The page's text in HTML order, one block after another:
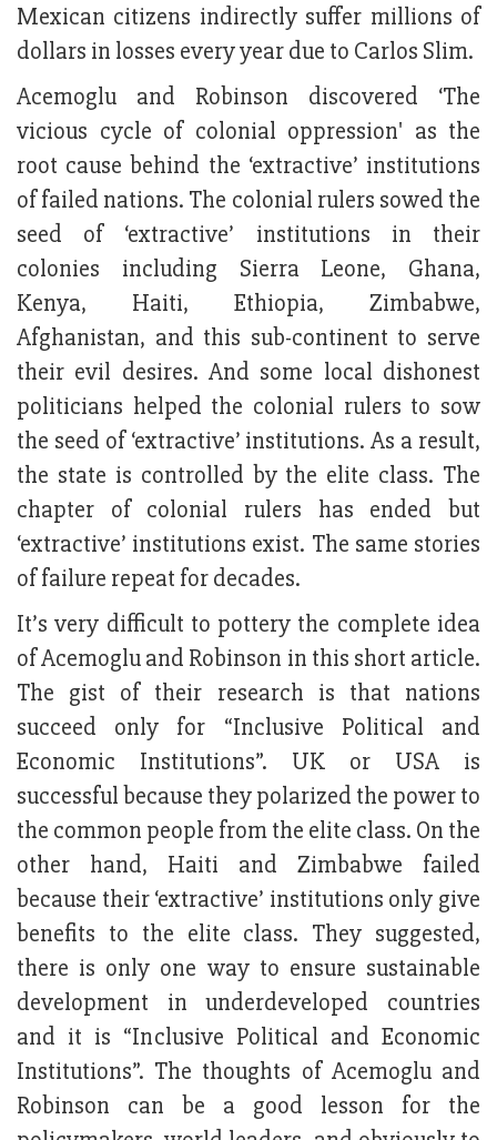
Mexican citizens indirectly suffer millions of
dollars in losses every year due to Carlos Slim.
Acemoglu and Robinson discovered ‘The
vicious cycle of colonial oppression' as the
root cause behind the ‘extractive’ institutions
of failed nations. The colonial rulers sowed the
seed of ‘extractive’ institutions in their
colonies including Sierra Leone, Ghana,
Kenya, Haiti, Ethiopia, Zimbabwe,
Afghanistan, and this sub-continent to serve
their evil desires. And some local dishonest
politicians helped the colonial rulers to sow
the seed of ‘extractive’ institutions. As a result,
the state is controlled by the elite class. The
chapter of colonial rulers has ended but
‘extractive’ institutions exist. The same stories
of failure repeat for decades.
It’s very difficult to pottery the complete idea
of Acemoglu and Robinson in this short article.
The gist of their research is that nations
succeed only for “Inclusive Political and
Economic Institutions”. UK or USA is
successful because they polarized the power to
the common people from the elite class. On the
other hand, Haiti and Zimbabwe failed
because their ‘extractive’ institutions only give
benefits to the elite class. They suggested,
there is only one way to ensure sustainable
development in underdeveloped countries
and it is “Inclusive Political and Economic
Institutions”. The thoughts of Acemoglu and
Robinson can be a good lesson for the